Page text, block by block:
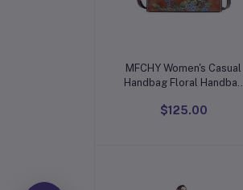
Add to cart
MFCHY Women's Casual
Handbag Floral Handbag
Large Capacity Shoulder
$125.00